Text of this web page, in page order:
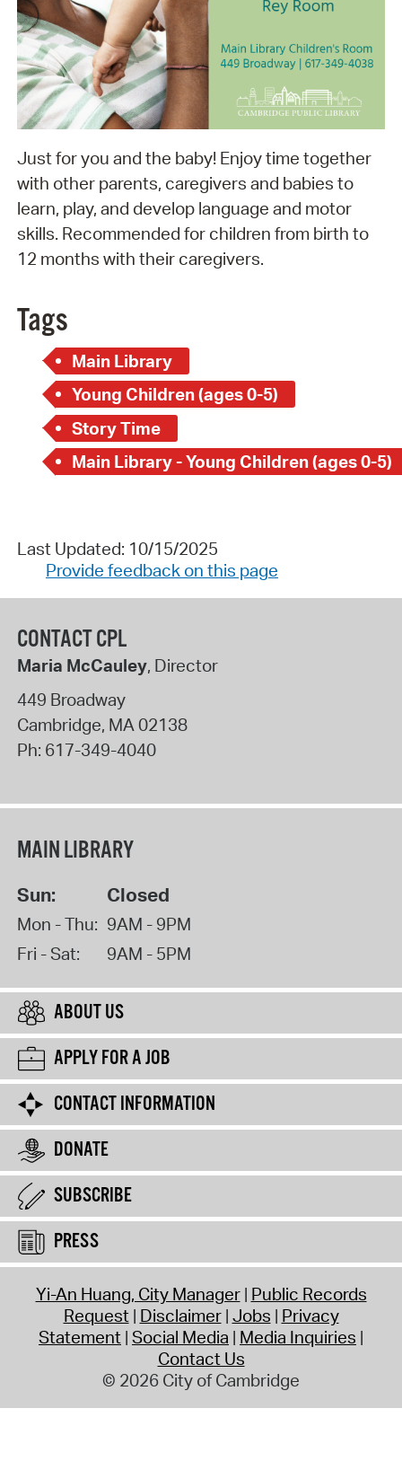
Just for you and the baby! Enjoy time together
with other parents, caregivers and babies to
learn, play, and develop language and motor
skills. Recommended for children from birth to
12 months with their caregivers.
Tags
Main Library
Young Children (ages 0-5)
Story Time
Main Library - Young Children (ages 0-5)
Last Updated: 10/15/2025
Provide feedback on this page
CONTACT CPL
Maria McCauley, Director
449 Broadway
Cambridge, MA 02138
Ph: 617-349-4040
MAIN LIBRARY
Sun: Closed
Mon - Thu: 9AM - 9PM
Fri - Sat:
9AM - 5PM
ABOUT US
APPLY FOR A JOB
CONTACT INFORMATION
DONATE
SUBSCRIBE
PRESS
Yi-An Huang, City Manager Public Records
Request Disclaimer Jobs Privacy
Statement Social Media Media Inquiries
Contact Us
© 2026 City of Cambridge